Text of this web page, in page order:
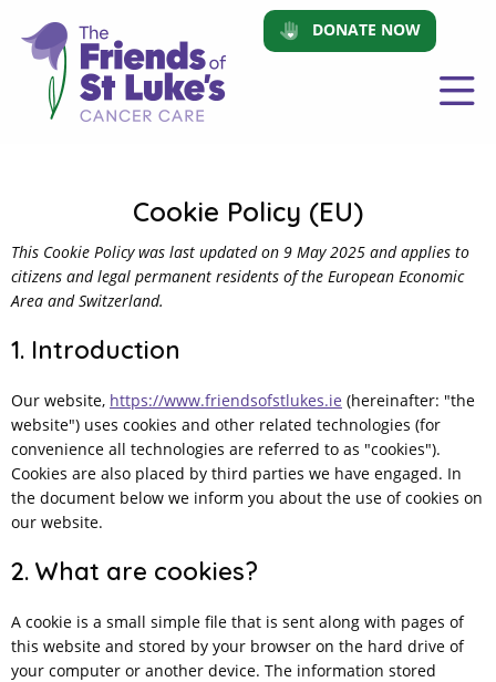
DONATE NOW
Cookie Policy (EU)
This Cookie Policy was last updated on 9 May 2025 and applies to
citizens and legal permanent residents of the European Economic
Area and Switzerland.
1. Introduction
Our website, https://www.friendsofstlukes.ie (hereinafter: "the
website") uses cookies and other related technologies (for
convenience all technologies are referred to as "cookies").
Cookies are also placed by third parties we have engaged. In
the document below we inform you about the use of cookies on
our website.
2. What are cookies?
A cookie is a small simple file that is sent along with pages of
this website and stored by your browser on the hard drive of
your computer or another device. The information stored